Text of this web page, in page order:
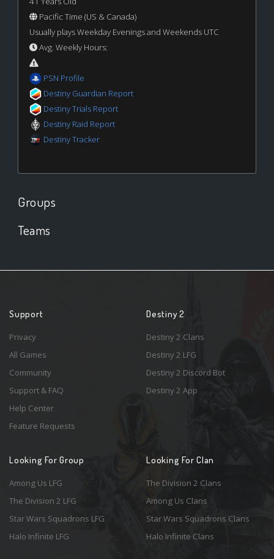
Pacific Time (US & Canada)
Usually plays Weekday Evenings and Weekends UTC
Avg. Weekly Hours:
PSN Profile
Destiny Guardian Report
Destiny Trials Report
Destiny Raid Report
Destiny Tracker
Groups
Teams
Support
Privacy
All Games
Community
Support & FAQ
Help Center
Feature Requests
Destiny 2
Destiny 2 Clans
Destiny 2 LFG
Destiny 2 Discord Bot
Destiny 2 App
Looking For Group
Among Us LFG
The Division 2 LFG
Star Wars Squadrons LFG
Halo Infinite LFG
Looking For Clan
The Division 2 Clans
Among Us Clans
Star Wars Squadrons Clans
Halo Infinite Clans